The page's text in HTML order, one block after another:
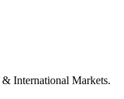
International Markets.